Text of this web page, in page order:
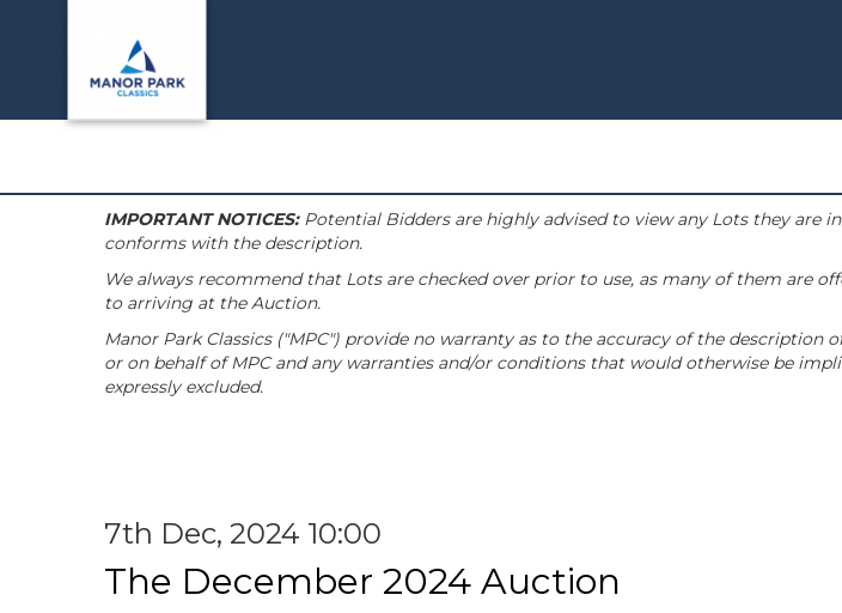
IMPORTANT NOTICES:Potential Bidders are highly advised to view any Lots they are
conforms with the description.
We always recommend that Lots are checked over prior to use, as many of them are
to arriving at the Auction.
Manor Park Classics ("MPC") provide no warranty as to the accuracy of the
or on behalf of MPC and any warranties and/or conditions that would otherwise be
expressly excluded.
7th Dec, 2024 10:00
The December 2024 Auction